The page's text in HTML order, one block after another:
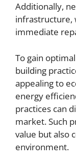
Additionally,
infrastructure,
immediate
To gain
building
appealing to
energy
practices can
market. Such
value but also
environment.